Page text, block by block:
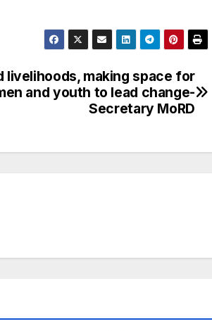
livelihoods, making space for
and youth to lead change-
Secretary MoRD